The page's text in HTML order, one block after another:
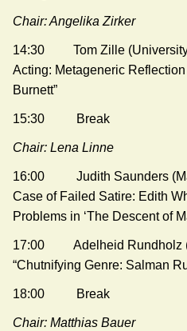
Chair: Angelika Zirker
14:30 Tom Zille (University
Acting: Metageneric
Burnett”
15:30 Break
Chair: Lena Linne
16:00 Judith Saunders
Case of Failed Satire: Edith
Problems in ‘The Descent of
17:00 Adelheid Rundholz
“Chutnifying Genre: Salman
18:00 Break
Chair: Matthias Bauer